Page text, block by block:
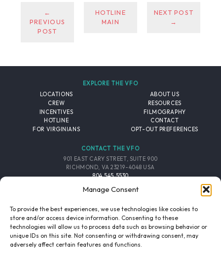
Manage Consent
To provide the best experiences, we use technologies like cookies to
store and/or access device information. Consenting to these
technologies will allow us to process data such as browsing behavior or
unique IDs on this site. Not consenting or withdrawing consent, may
adversely affect certain features and functions.
←
PREVIOUS
POST
HOTLINE
MAIN
NEXT POST
→
EXPLORE THE VFO
LOCATIONS
CREW
INCENTIVES
HOTLINE
FOR VIRGINIANS
ABOUT US
RESOURCES
FILMOGRAPHY
CONTACT
OPT-OUT PREFERENCES
CONTACT THE VFO
901 EAST CARY STREET, SUITE 900
RICHMOND, VA 23219-4048 USA
804.545.5530
FOLLOW THE VFO
EMAIL LIST
SIGNUP
FACEBOOK TWITTER INSTAGRAM